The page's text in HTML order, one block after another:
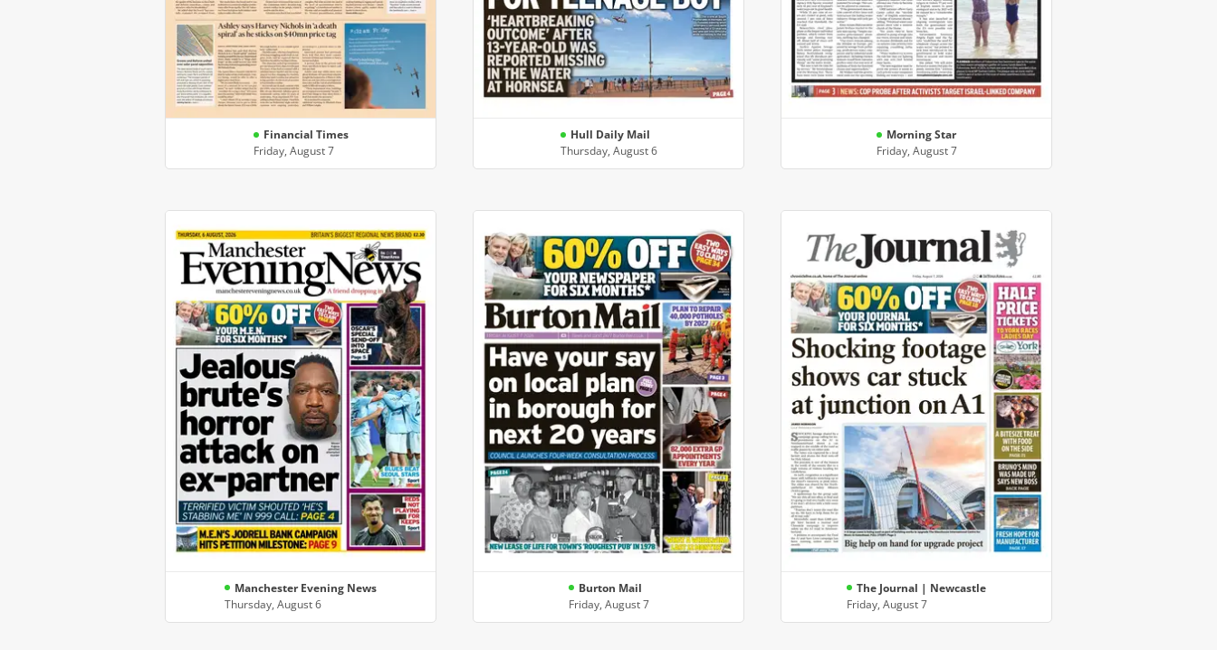
Financial Times
Friday, August 7
Hull Daily Mail
Thursday, August 6
Morning Star
Friday, August 7
Manchester Evening News
Thursday, August 6
Burton Mail
Friday, August 7
The Journal | Newcastle
Friday, August 7